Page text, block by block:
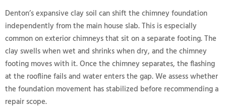
Denton’s expansive clay soil can shift the chimney foundation
independently from the main house slab. This is especially
common on exterior chimneys that sit on a separate footing. The
clay swells when wet and shrinks when dry, and the chimney
footing moves with it. Once the chimney separates, the flashing
at the roofline fails and water enters the gap. We assess whether
the foundation movement has stabilized before recommending a
repair scope.